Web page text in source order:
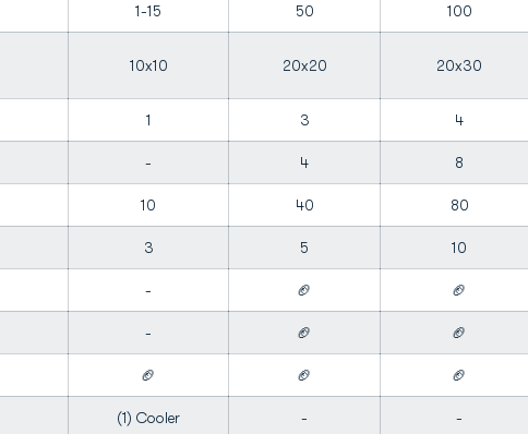
1-15 50 100
10x10 20x20 20x30
1 3 4
- 4 8
10 40 80
3 5 10
- 🏈 🏈
- 🏈 🏈
🏈 🏈 🏈
(1) Cooler - -